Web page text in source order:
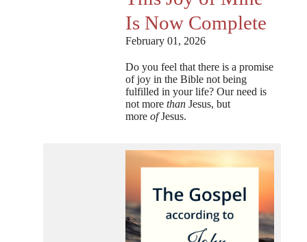
Is Now Complete
February 01, 2026
Do you feel that there is a promise
of joy in the Bible not being
fulfilled in your life? Our need is
not more than Jesus, but
more ofJesus.